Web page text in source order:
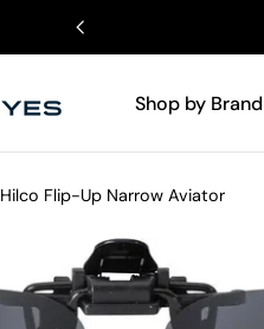
Shop by Brand
Hilco Flip-Up Narrow Aviator